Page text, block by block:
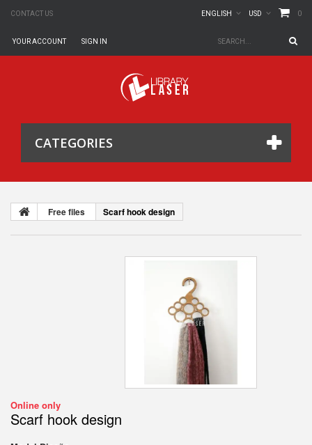
CONTACT US 0
USD
ENGLISH
SIGN IN
YOUR ACCOUNT
CATEGORIES
Free files Scarf hook design
Online only
Scarf hook design